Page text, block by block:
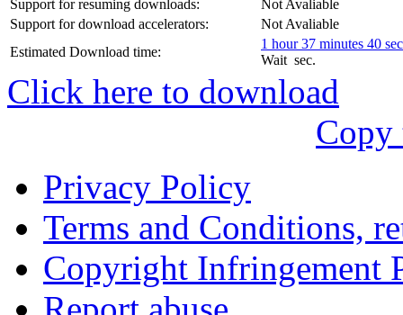
Български
Română
Slovenský
Shqipe
Српски
Tiếng Việt
Support for resuming downloads:
Not Avaliable
Support for download accelerators:
Not Avaliable
Estimated Download time:
1 hour 37 minutes 40
Wait sec.
Click here to download
Privacy Policy
Terms and Conditions,
Copyright Infringement